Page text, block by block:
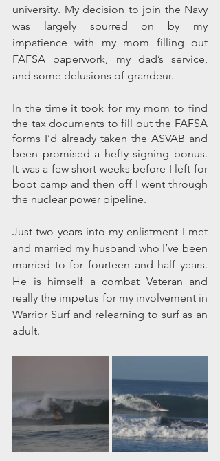
university. My decision to join the Navy
was largely spurred on by my
impatience with my mom filling out
FAFSA paperwork, my dad’s service,
and some delusions of grandeur.
In the time it took for my mom to find
the tax documents to fill out the FAFSA
forms I’d already taken the ASVAB and
been promised a hefty signing bonus.
It was a few short weeks before I left for
boot camp and then off I went through
the nuclear power pipeline.
Just two years into my enlistment I met
and married my husband who I’ve been
married to for fourteen and half years.
He is himself a combat Veteran and
really the impetus for my involvement in
Warrior Surf and relearning to surf as an
adult.